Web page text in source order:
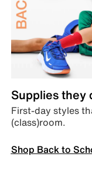
Supplies they
First-day styles
(class)room.
Shop Back to